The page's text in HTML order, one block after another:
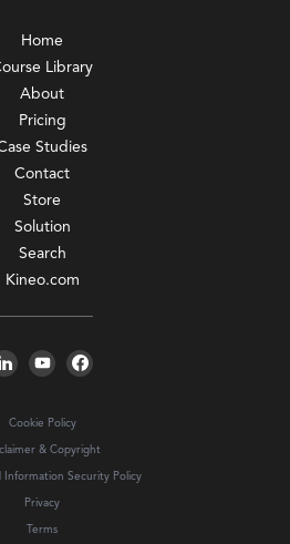
Home
Library
About
Pricing
Studies
Contact
Store
Solution
Search
Kineo.com
Cookie Policy
& Copyright
Information Security Policy
Privacy
Terms